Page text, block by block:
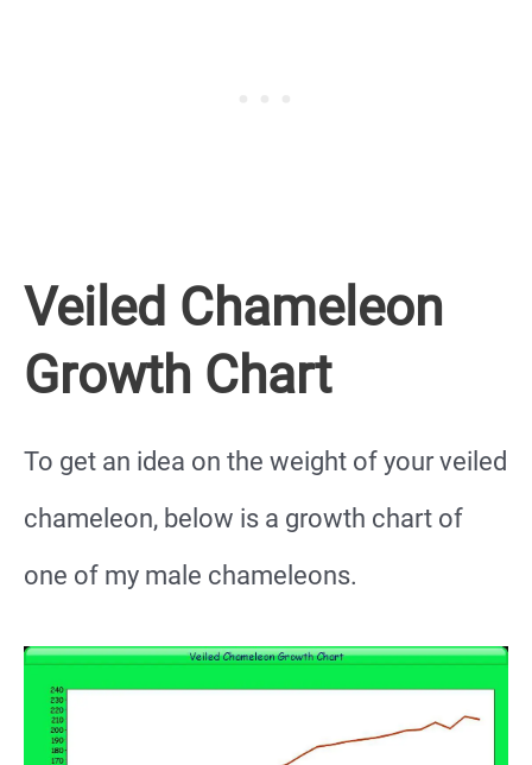
Veiled Chameleon
Growth Chart
To get an idea on the weight of your veiled
chameleon, below is a growth chart of
one of my male chameleons.